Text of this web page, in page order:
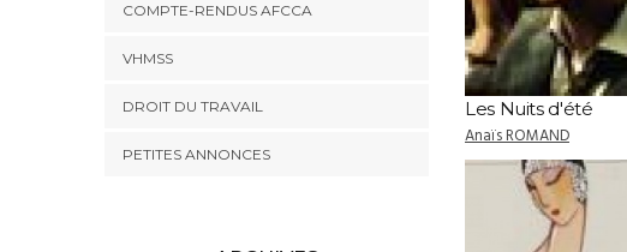
Les Nuits d'été
Anaïs ROMAND
COMPTE-RENDUS AFCCA
VHMSS
DROIT DU TRAVAIL
PETITES ANNONCES